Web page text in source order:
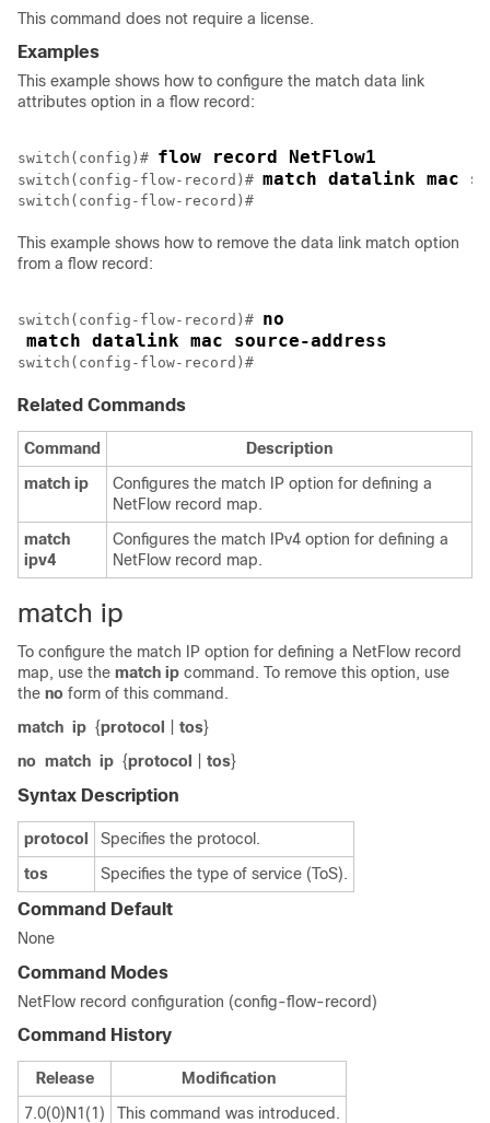
This command does not require a license.
Examples
This example shows how to configure the match data link
attributes option in a flow record:
switch(config)# flow record NetFlow1
switch(config-flow-record)# match datalink mac
This example shows how to remove the data link match option
from a flow record:
switch(config-flow-record)# no
match datalink mac source-address
switch(config-flow-record)#
Related Commands
Command
Description
match ip
Configures the match IP option for defining a
NetFlow record map.
match
ipv4
Configures the match IPv4 option for defining a
NetFlow record map.
match ip
To configure the match IP option for defining a NetFlow record
map, use the match ip command. To remove this option, use
the no form of this command.
match ip {protocol tos}
no match ip {protocol tos}
Syntax Description
protocol
Specifies the protocol.
tos
Specifies the type of service (ToS).
Command Default
None
Command Modes
NetFlow record configuration (config-flow-record)
Command History
Release
Modification
7.0(0)N1(1)
This command was introduced.